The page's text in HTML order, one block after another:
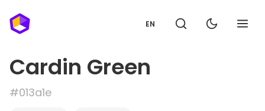
EN
Cardin Green
#013a1e